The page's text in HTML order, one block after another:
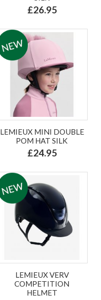
£26.95
LEMIEUX MINI DOUBLE
POM HAT SILK
£24.95
LEMIEUX VERV
COMPETITION
HELMET